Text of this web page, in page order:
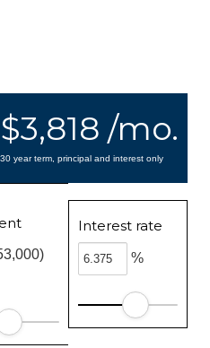
$3,818 /mo.
year term, principal and interest only
Interest rate
%